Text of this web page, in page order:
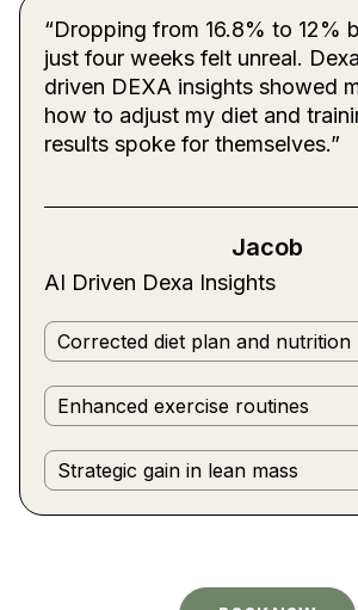
“Dropping from 16.8% to 12%
just four weeks felt unreal.
driven DEXA insights showed
how to adjust my diet and
results spoke for themselves.”
Jacob
AI Driven Dexa Insights
Corrected diet plan and nutrition
Enhanced exercise routines
Strategic gain in lean mass